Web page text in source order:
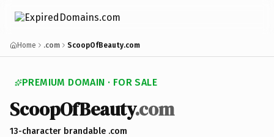
Home .com ScoopOfBeauty.com
PREMIUM DOMAIN · FOR SALE
ScoopOfBeauty.com
13-character brandable .com